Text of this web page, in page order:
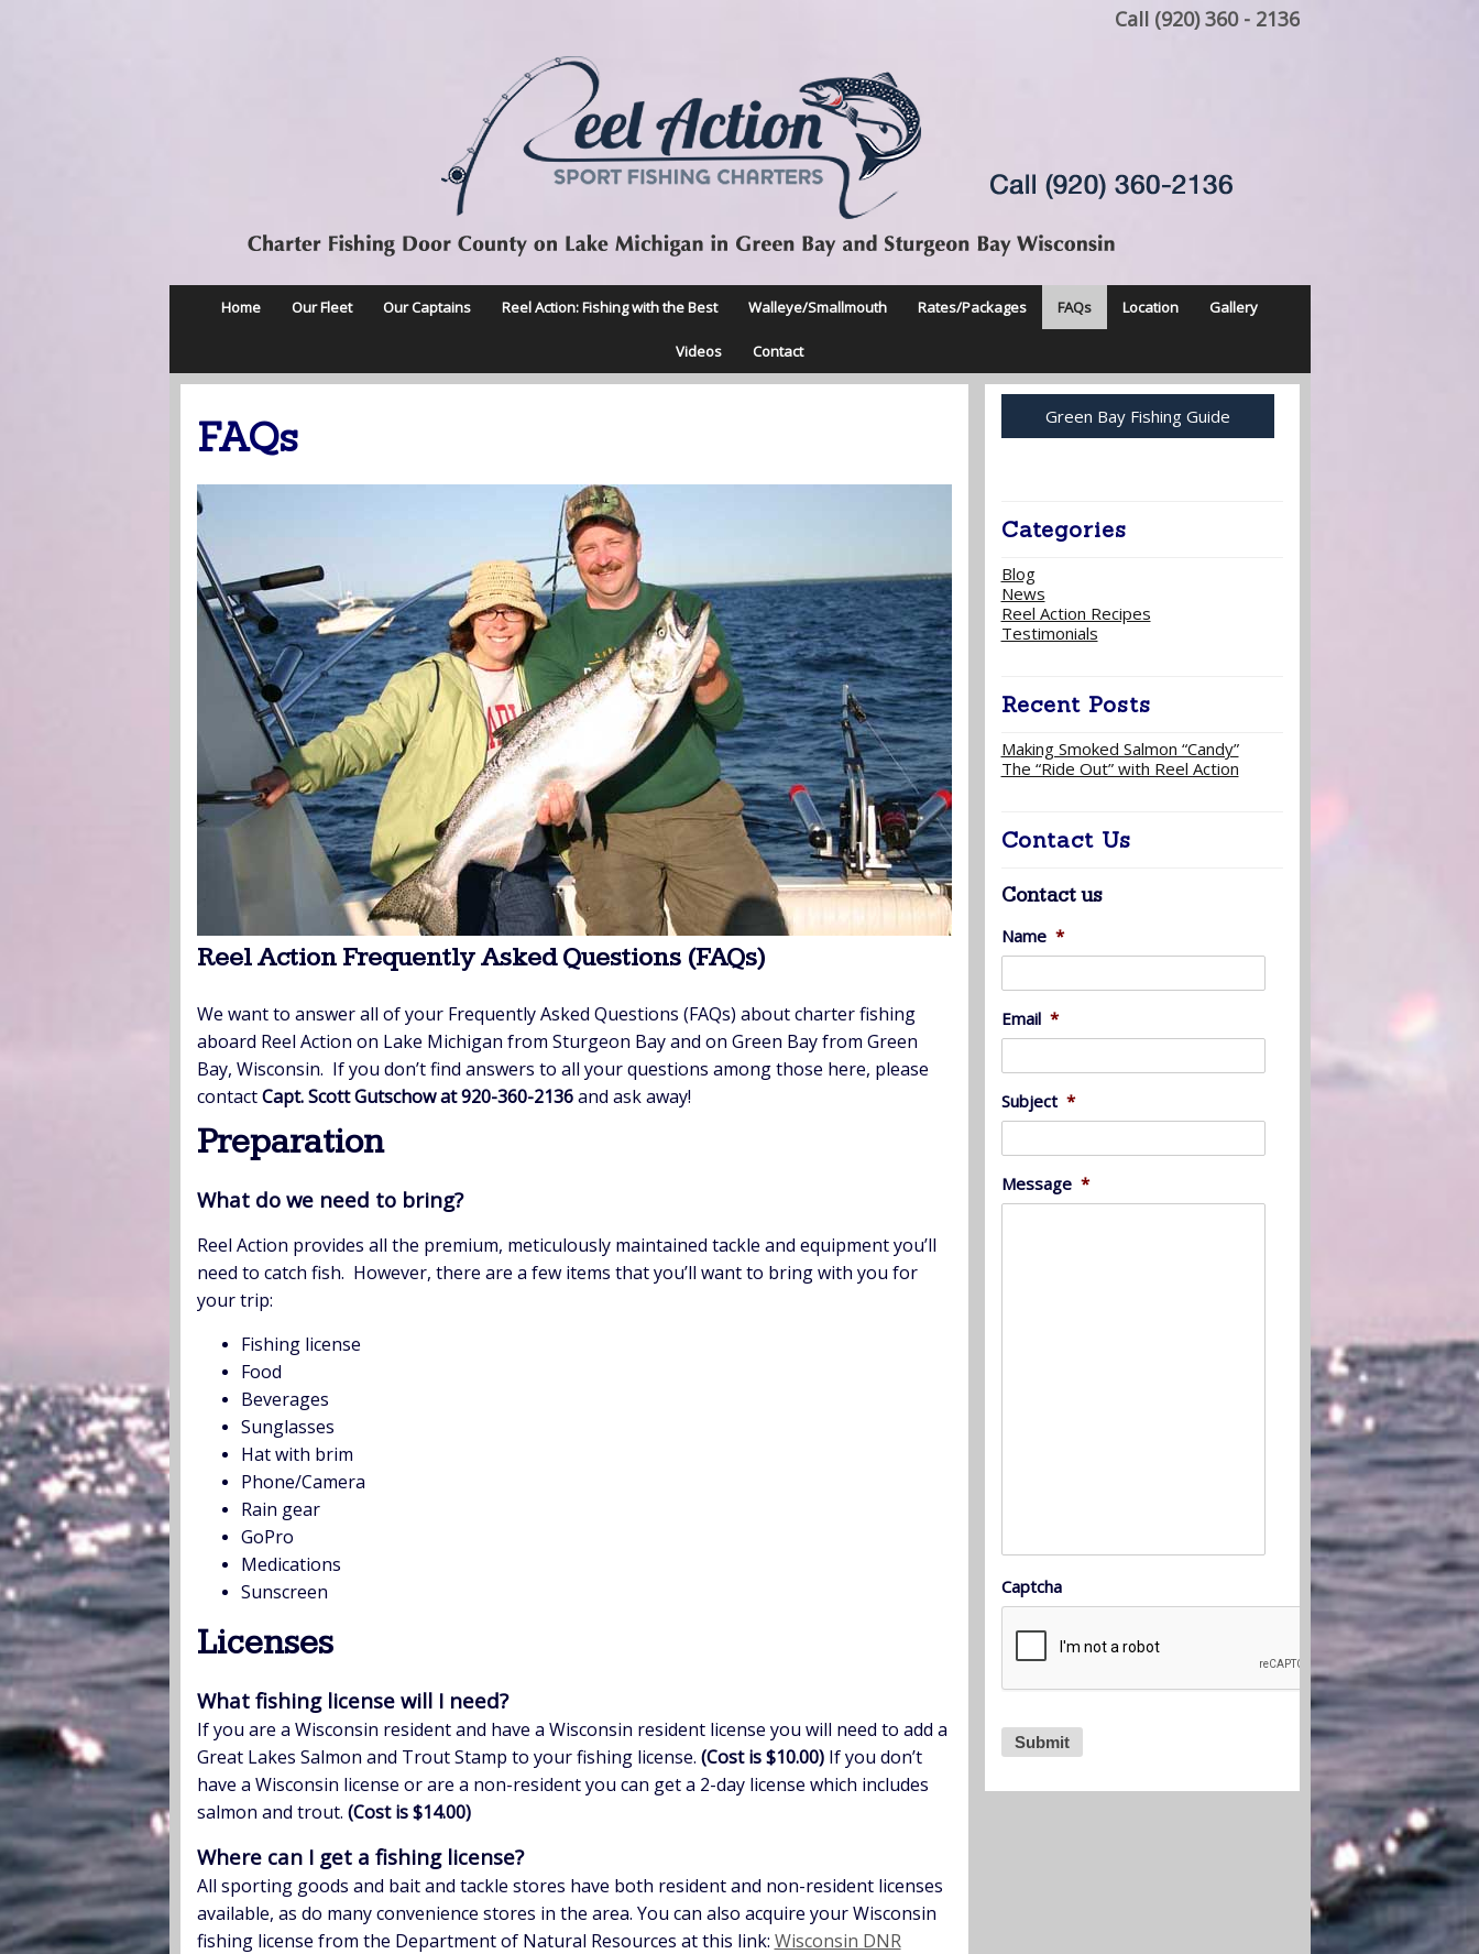
Call (920) 360 - 2136
Home Our Fleet Our Captains Reel Action: Fishing with the Best Walleye/Smallmouth Rates/Packages FAQs Location Gallery
Videos Contact
FAQs
Reel Action Frequently Asked Questions (FAQs)
We want to answer all of your Frequently Asked Questions (FAQs) about charter fishing
aboard Reel Action on Lake Michigan from Sturgeon Bay and on Green Bay from Green
Bay, Wisconsin. If you don’t find answers to all your questions among those here, please
contactCapt. Scott Gutschow at 920-360-2136and ask away!
Preparation
What do we need to bring?
Reel Action provides all the premium, meticulously maintained tackle and equipment you’ll
need to catch fish. However, there are a few items that you’ll want to bring with you for
your trip:
Fishing license
Food
Beverages
Sunglasses
Hat with brim
Phone/Camera
Rain gear
GoPro
Medications
Sunscreen
Licenses
What fishing license will I need?
If you are a Wisconsin resident and have a Wisconsin resident license you will need to add a
Great Lakes Salmon and Trout Stamp to your fishing license. (Cost is $10.00)If you don’t
have a Wisconsin license or are a non-resident you can get a 2-day license which includes
salmon and trout. (Cost is $14.00)
Where can I get a fishing license?
All sporting goods and bait and tackle stores have both resident and non-resident licenses
available, as do many convenience stores in the area. You can also acquire your Wisconsin
fishing license from the Department of Natural Resources at this link: Wisconsin DNR
Green Bay Fishing Guide
Categories
Blog
News
Reel Action Recipes
Testimonials
Recent Posts
Making Smoked Salmon “Candy”
The “Ride Out” with Reel Action
Contact Us
Contact us
Name *
Email *
Subject *
Message *
Captcha